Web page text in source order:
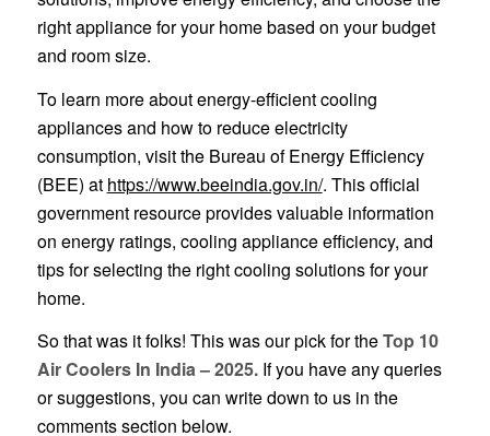
right appliance for your home based on your budget
and room size.
To learn more about energy-efficient cooling
appliances and how to reduce electricity
consumption, visit the Bureau of Energy Efficiency
(BEE) at https://www.beeindia.gov.in/. This official
government resource provides valuable information
on energy ratings, cooling appliance efficiency, and
tips for selecting the right cooling solutions for your
home.
So that was it folks! This was our pick for theTop 10
Air Coolers In India – 2025.If you have any queries
or suggestions, you can write down to us in the
comments section below.